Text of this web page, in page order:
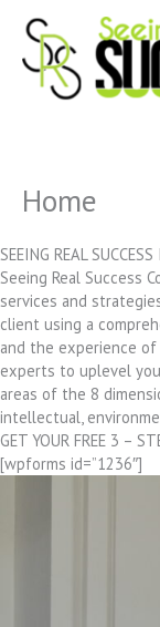
content
Home
SEEING REAL
Seeing Real Success
services and
client using a
and the experience
experts to uplevel
areas of the 8
intellectual,
GET YOUR FREE 3 –
[wpforms id=”1236″]